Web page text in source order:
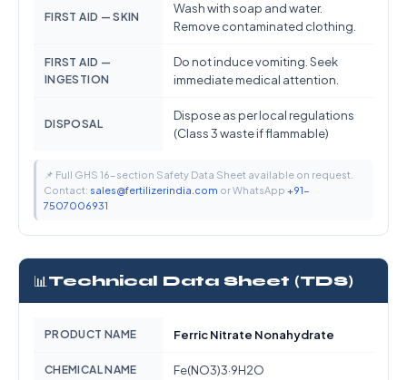
FIRST AID — SKIN
Wash with soap and water.
Remove contaminated clothing.
FIRST AID —
INGESTION
Do not induce vomiting. Seek
immediate medical attention.
DISPOSAL
Dispose as per local regulations
(Class 3 waste if flammable)
📌 Full GHS 16-section Safety Data Sheet available on request.
Contact: sales@fertilizerindia.com or WhatsApp +91-
7507006931
📊 Technical Data Sheet (TDS)
PRODUCT NAME Ferric Nitrate Nonahydrate
CHEMICAL NAME Fe(NO3)3·9H2O